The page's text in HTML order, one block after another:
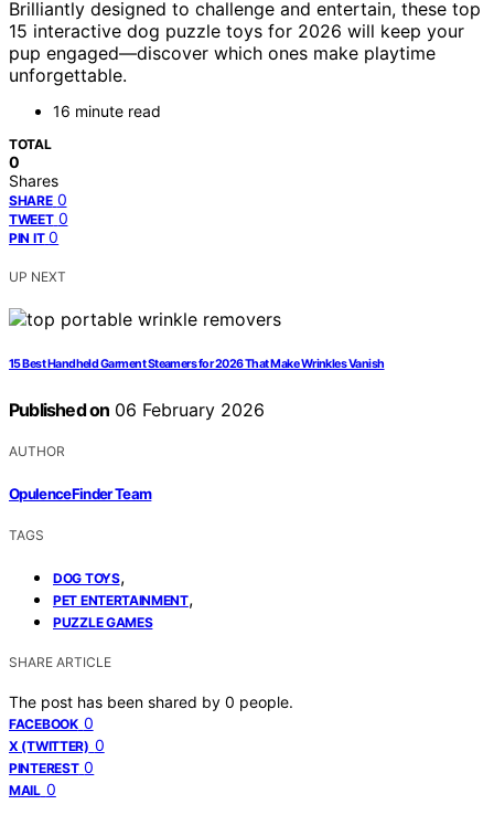
Brilliantly designed to challenge and entertain, these top
15 interactive dog puzzle toys for 2026 will keep your
pup engaged—discover which ones make playtime
unforgettable.
16 minute read
TOTAL
0
Shares
SHARE 0
TWEET 0
PIN IT 0
UP NEXT
15 Best Handheld Garment Steamers for 2026 That Make Wrinkles Vanish
Published on 06 February 2026
AUTHOR
OpulenceFinder Team
TAGS
DOG TOYS,
PET ENTERTAINMENT,
PUZZLE GAMES
SHARE ARTICLE
The post has been shared by 0 people.
FACEBOOK 0
X (TWITTER) 0
PINTEREST 0
MAIL 0